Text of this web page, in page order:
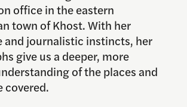
office in the eastern
town of Khost. With her
and journalistic instincts, her
give us a deeper, more
of the places and
covered.